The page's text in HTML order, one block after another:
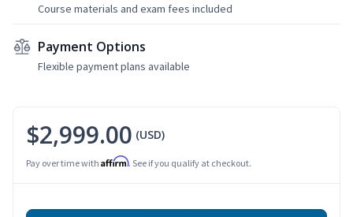
Course materials and exam fees included
Payment Options
Flexible payment plans available
$2,999.00 (USD)
Pay over time with Affirm. See if you qualify at checkout.